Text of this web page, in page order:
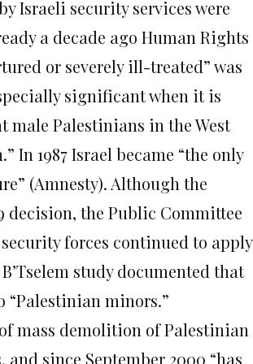
Israeli security services were
a decade ago Human Rights
or severely ill-treated” was
significant when it is
male Palestinians in the West
In 1987 Israel became “the only
(Amnesty). Although the
decision, the Public Committee
forces continued to apply
study documented that
“Palestinian minors.”
mass demolition of Palestinian
since September 2000 “has